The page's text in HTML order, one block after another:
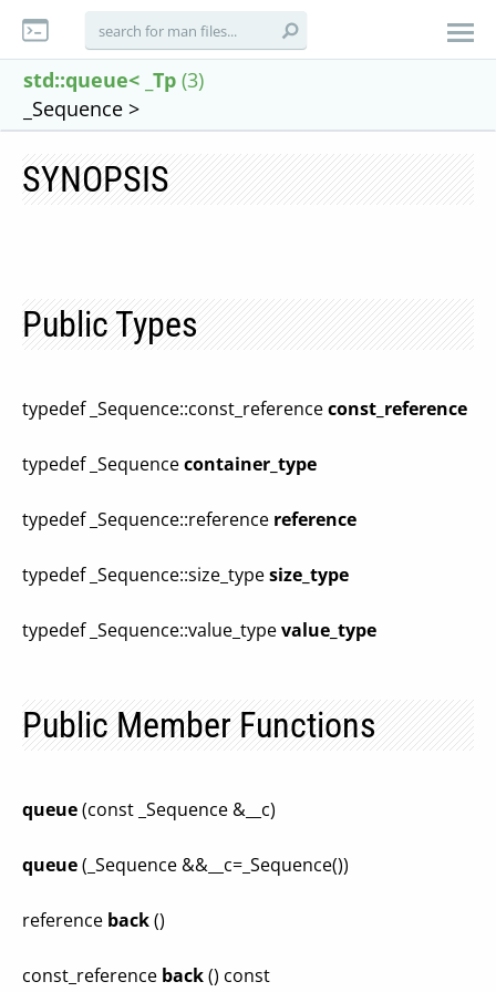
std::queue< _Tp (3)
_Sequence >
SYNOPSIS
Public Types
typedef _Sequence::const_referenceconst_reference
typedef _Sequencecontainer_type
typedef _Sequence::reference reference
typedef _Sequence::size_typesize_type
typedef _Sequence::value_typevalue_type
Public Member Functions
queue(const _Sequence &__c)
queue(_Sequence &&__c=_Sequence())
reference back()
const_reference back() const